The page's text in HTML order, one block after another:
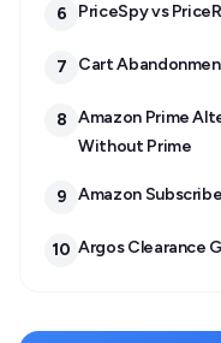
6 PriceSpy vs
7 Cart
8 Amazon Prime
Without Prime
9 Amazon
10 Argos Clearance